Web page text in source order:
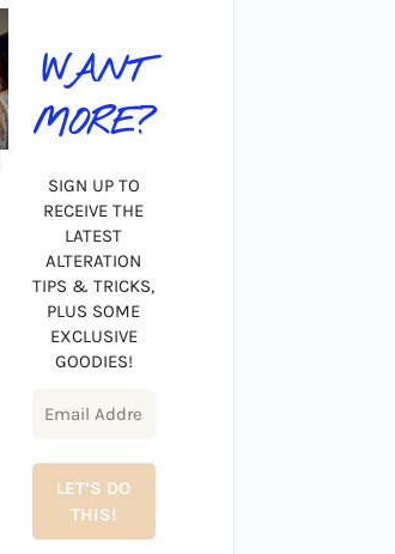
WANT
MORE?
SIGN UP TO
RECEIVE THE
LATEST
ALTERATION
TIPS & TRICKS,
PLUS SOME
EXCLUSIVE
GOODIES!